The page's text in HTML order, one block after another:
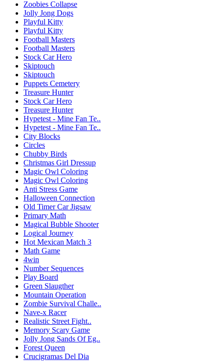
Zoobies Collapse
Jolly Jong Dogs
Playful Kitty
Playful Kitty
Football Masters
Football Masters
Stock Car Hero
Skiptouch
Skiptouch
Puppets Cemetery
Treasure Hunter
Stock Car Hero
Treasure Hunter
Hypetest - Mine Fan Te..
Hypetest - Mine Fan Te..
City Blocks
Circles
Chubby Birds
Christmas Girl Dressup
Magic Owl Coloring
Magic Owl Coloring
Anti Stress Game
Halloween Connection
Old Timer Car Jigsaw
Primary Math
Magical Bubble Shooter
Logical Journey
Hot Mexican Match 3
Math Game
4win
Number Sequences
Play Board
Green Slaugther
Mountain Operation
Zombie Survival Challe..
Nave-x Racer
Realistic Street Fight..
Memory Scary Game
Jolly Jong Sands Of Eg..
Forest Queen
Crucigramas Del Dia